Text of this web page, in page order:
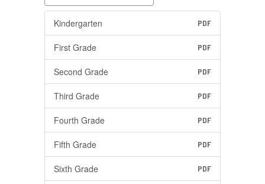
Kindergarten PDF
First Grade PDF
Second Grade PDF
Third Grade PDF
Fourth Grade PDF
Fifth Grade PDF
Sixth Grade PDF